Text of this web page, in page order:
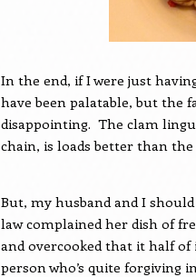
In the end, if I were just
have been palatable, but the
disappointing. The clam
chain, is loads better than the
But, my husband and I
law complained her dish of
and overcooked that it half
person who’s quite forgiving